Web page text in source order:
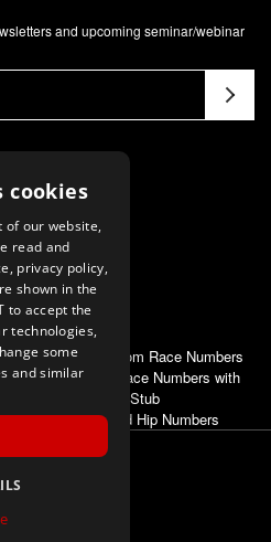
and upcoming seminar/webinar
Deluxe Custom Race Numbers
Economy Race Numbers with
Stub
Race and Hip Numbers
cookies
of our website,
read and
privacy policy,
shown in the
to accept the
technologies,
some
and similar